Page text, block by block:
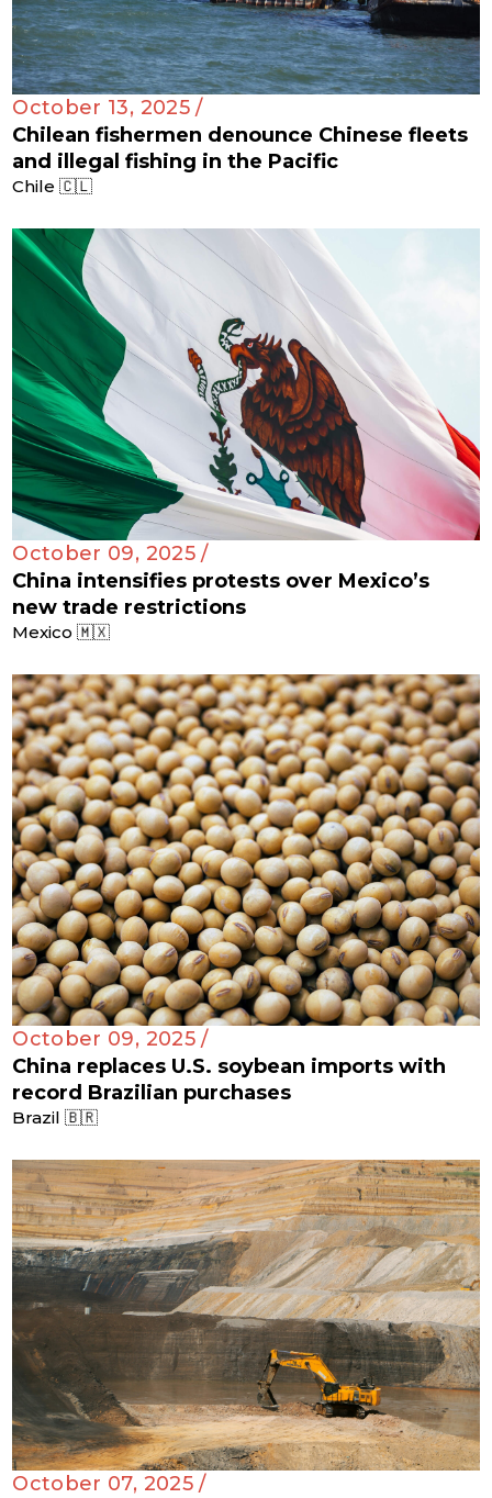
October 13, 2025 /
Chilean fishermen denounce Chinese fleets
and illegal fishing in the Pacific
Chile 🇨🇱
October 09, 2025 /
China intensifies protests over Mexico’s
new trade restrictions
Mexico 🇲🇽
October 09, 2025 /
China replaces U.S. soybean imports with
record Brazilian purchases
Brazil 🇧🇷
October 07, 2025 /